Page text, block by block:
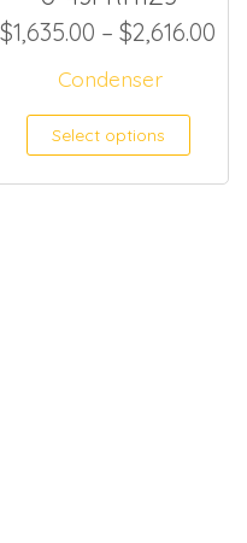
$2,452.50 through
$1,635.00 – $2,616.00
Condenser
Select options